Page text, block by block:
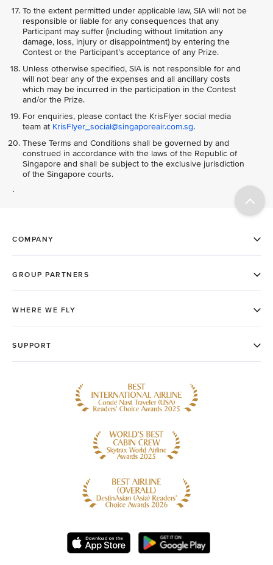
To the extent permitted under applicable law, SIA will not be
responsible or liable for any consequences that any
Participant may suffer (including without limitation any
damage, loss, injury or disappointment) by entering the
Contest or the Participant’s acceptance of any Prize.
Unless otherwise specified, SIA is not responsible for and
will not bear any of the expenses and all ancillary costs
which may be incurred in the participation in the Contest
and/or the Prize.
For enquiries, please contact the KrisFlyer social media
team at KrisFlyer_social@singaporeair.com.sg.
These Terms and Conditions shall be governed by and
construed in accordance with the laws of the Republic of
Singapore and shall be subject to the exclusive jurisdiction
of the Singapore courts.
.